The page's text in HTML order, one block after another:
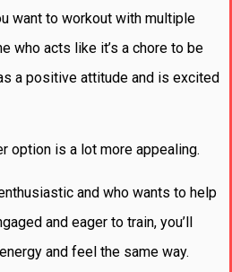
want to workout with multiple
who acts like it’s a chore to be
a positive attitude and is excited
option is a lot more appealing.
and who wants to help
and eager to train, you’ll
and feel the same way.